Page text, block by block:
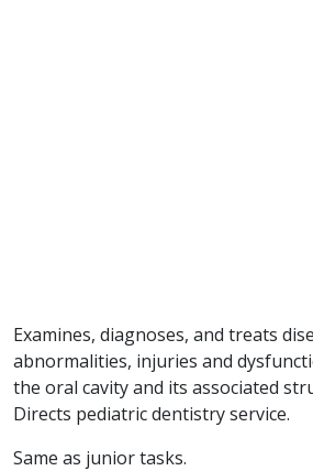
Examines, diagnoses, and treats
abnormalities, injuries and
the oral cavity and its associated
Directs pediatric dentistry service.
Same as junior tasks.